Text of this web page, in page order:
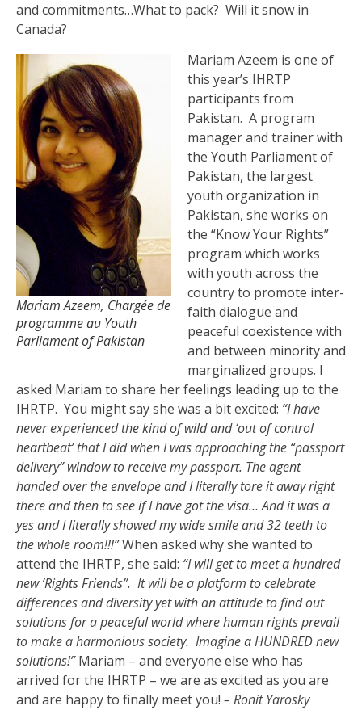
and commitments…What to pack? Will it snow in
Canada?
Mariam Azeem, Chargée de
programme au Youth
Parliament of Pakistan
Mariam Azeem is one of
this year’s IHRTP
participants from
Pakistan. A program
manager and trainer with
the Youth Parliament of
Pakistan, the largest
youth organization in
Pakistan, she works on
the “Know Your Rights”
program which works
with youth across the
country to promote inter-
faith dialogue and
peaceful coexistence with
and between minority and
marginalized groups. I
asked Mariam to share her feelings leading up to the
IHRTP. You might say she was a bit excited: “I have
never experienced the kind of wild and ‘out of control
heartbeat’ that I did when I was approaching the “passport
delivery” window to receive my passport. The agent
handed over the envelope and I literally tore it away right
there and then to see if I have got the visa… And it was a
yes and I literally showed my wide smile and 32 teeth to
the whole room!!!”When asked why she wanted to
attend the IHRTP, she said: “I will get to meet a hundred
new ‘Rights Friends”. It will be a platform to celebrate
differences and diversity yet with an attitude to find out
solutions for a peaceful world where human rights prevail
to make a harmonious society. Imagine a HUNDRED new
solutions!” Mariam – and everyone else who has
arrived for the IHRTP – we are as excited as you are
and are happy to finally meet you! – Ronit Yarosky